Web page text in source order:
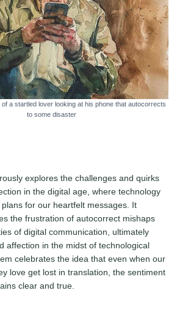
a startled lover looking at his phone that autocorrects
to some disaster
explores the challenges and quirks
in the digital age, where technology
for our heartfelt messages. It
the frustration of autocorrect mishaps
of digital communication, ultimately
affection in the midst of technological
celebrates the idea that even when our
love get lost in translation, the sentiment
clear and true.